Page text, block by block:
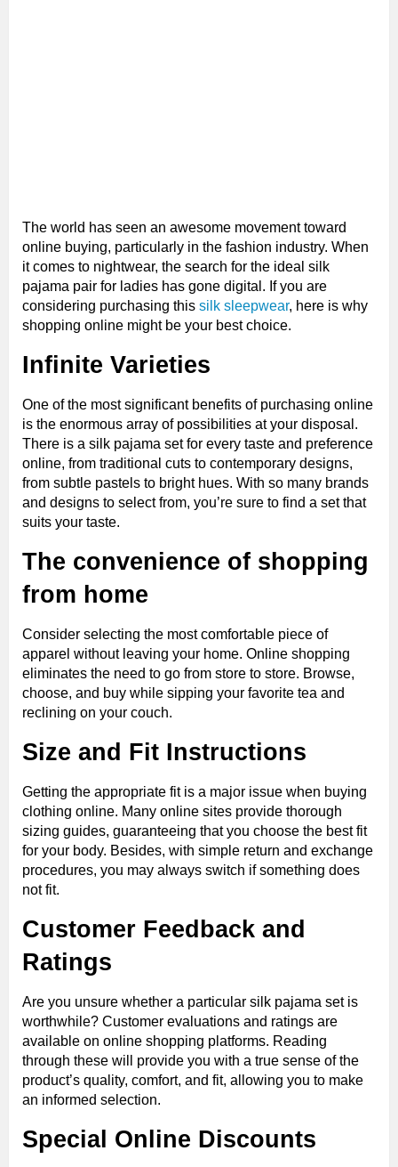
The world has seen an awesome movement toward
online buying, particularly in the fashion industry. When
it comes to nightwear, the search for the ideal silk
pajama pair for ladies has gone digital. If you are
considering purchasing this silk sleepwear, here is why
shopping online might be your best choice.
Infinite Varieties
One of the most significant benefits of purchasing online
is the enormous array of possibilities at your disposal.
There is a silk pajama set for every taste and preference
online, from traditional cuts to contemporary designs,
from subtle pastels to bright hues. With so many brands
and designs to select from, you’re sure to find a set that
suits your taste.
The convenience of shopping
from home
Consider selecting the most comfortable piece of
apparel without leaving your home. Online shopping
eliminates the need to go from store to store. Browse,
choose, and buy while sipping your favorite tea and
reclining on your couch.
Size and Fit Instructions
Getting the appropriate fit is a major issue when buying
clothing online. Many online sites provide thorough
sizing guides, guaranteeing that you choose the best fit
for your body. Besides, with simple return and exchange
procedures, you may always switch if something does
not fit.
Customer Feedback and
Ratings
Are you unsure whether a particular silk pajama set is
worthwhile? Customer evaluations and ratings are
available on online shopping platforms. Reading
through these will provide you with a true sense of the
product’s quality, comfort, and fit, allowing you to make
an informed selection.
Special Online Discounts